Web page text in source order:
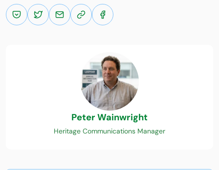
Peter Wainwright
Heritage Communications Manager